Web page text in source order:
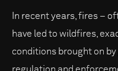
In recent years, fires –
have led to wildfires,
conditions brought on